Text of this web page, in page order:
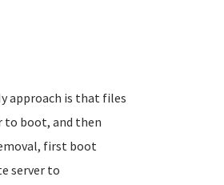
approach is that files
to boot, and then
first boot
server to